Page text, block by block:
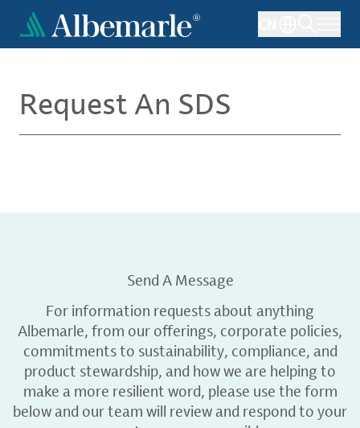
main
Request An SDS
Send A Message
For information requests about anything
Albemarle, from our offerings, corporate policies,
commitments to sustainability, compliance, and
product stewardship, and how we are helping to
make a more resilient word, please use the form
below and our team will review and respond to your